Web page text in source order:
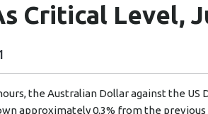
Critical Level,
the Australian Dollar against the
approximately 0.3% from the